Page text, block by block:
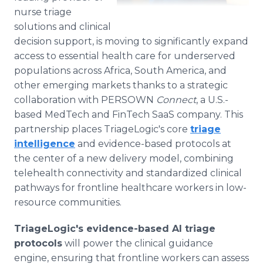
nurse triage
solutions and clinical
decision support, is moving to significantly expand
access to essential health care for underserved
populations across Africa, South America, and
other emerging markets thanks to a strategic
collaboration with PERSOWN Connect, a U.S.-
based MedTech and FinTech SaaS company. This
partnership places TriageLogic's core triage
intelligence and evidence-based protocols at
the center of a new delivery model, combining
telehealth connectivity and standardized clinical
pathways for frontline healthcare workers in low-
resource communities.
TriageLogic's evidence-based AI triage
protocols will power the clinical guidance
engine, ensuring that frontline workers can assess